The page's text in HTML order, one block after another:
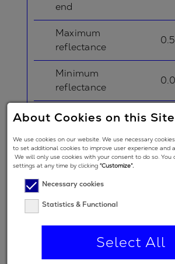
end
Maximum
reflectance
Minimum
reflectance
Nominal
0 fs
Angle of
Incidence in
degrees
regime
p
About Cookies on this Site
We use cookies on our website. We use necessary
to set additional cookies to improve user experience and
We will only use cookies with your consent to do so. You
settings at any time by clicking“Customize”.
Necessary cookies
Statistics & Functional
Select All